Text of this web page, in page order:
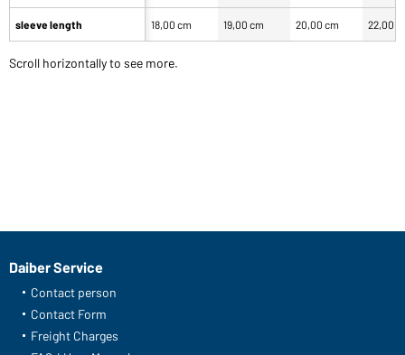
sleeve length 18,00 cm 19,00 cm 20,00 cm 22,00
Scroll horizontally to see more.
Daiber Service
Contact person
Contact Form
Freight Charges